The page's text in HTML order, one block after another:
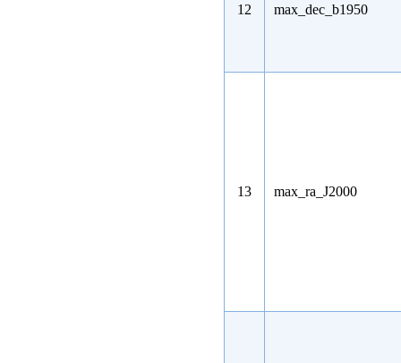
12 max_dec_b1950
13 max_ra_J2000